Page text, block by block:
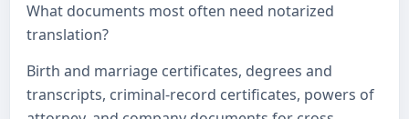
What documents most often need notarized
translation?
Birth and marriage certificates, degrees and
transcripts, criminal-record certificates, powers of